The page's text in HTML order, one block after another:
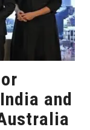
and